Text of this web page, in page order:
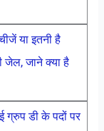
या इतनी है
जेल, जाने क्या है
डी के पदों पर